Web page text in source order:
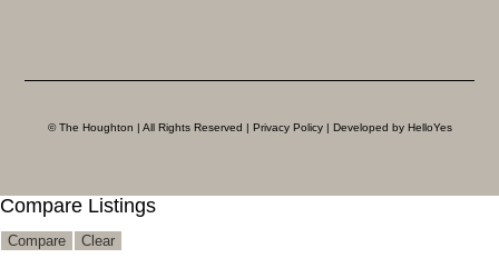
© The Houghton | All Rights Reserved | Privacy Policy| Developed by HelloYes
Compare Listings
Compare Clear